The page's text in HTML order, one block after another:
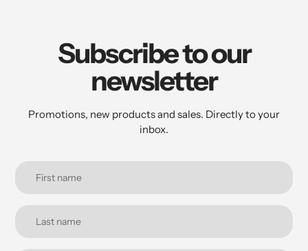
Subscribe to our
newsletter
Promotions, new products and sales. Directly to your
inbox.